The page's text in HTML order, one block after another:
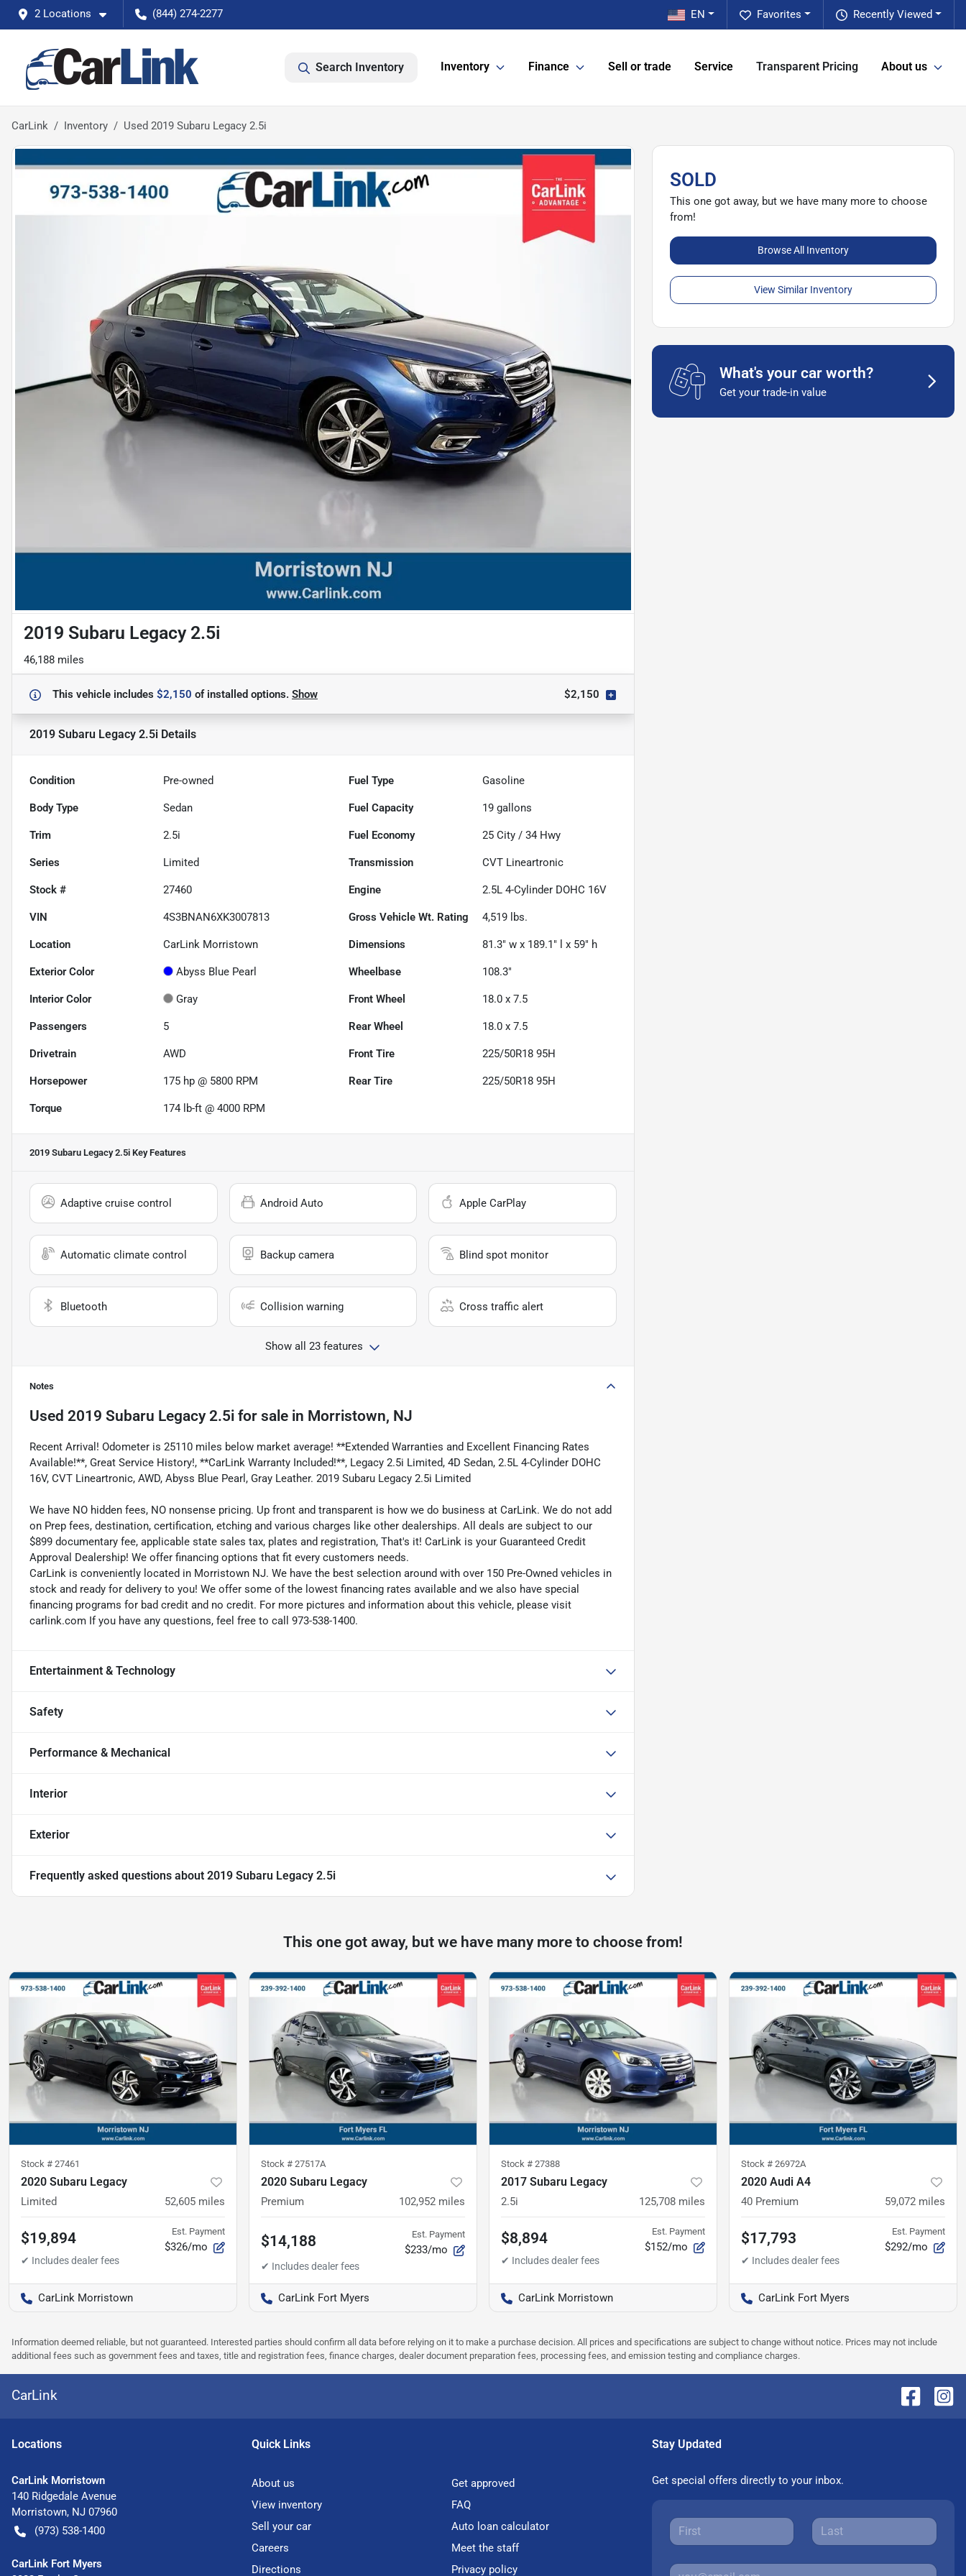
2 Locations (844) 274-2277 Recently Viewed
Favorites
EN
Search Inventory Inventory Finance Sell or trade Service Transparent Pricing About us
CarLink Inventory Used 2019 Subaru Legacy 2.5i
2019 Subaru Legacy 2.5i
46,188 miles
This vehicle includes $2,150 ofinstalled options. Show $2,150
2019 Subaru Legacy 2.5i Details
Condition Pre-owned Fuel Type Gasoline
Body Type Sedan Fuel Capacity 19 gallons
Trim 2.5i Fuel Economy 25 City /34 Hwy
Series Limited Transmission CVT Lineartronic
Stock # 27460 Engine 2.5L 4-Cylinder DOHC 16V
VIN 4S3BNAN6XK3007813 Gross Vehicle Wt. Rating 4,519 lbs.
Location CarLink Morristown Dimensions 81.3" w x 189.1" l x 59" h
Exterior Color Abyss Blue Pearl Wheelbase 108.3"
Interior Color Gray Front Wheel 18.0 x 7.5
Passengers 5 Rear Wheel 18.0 x 7.5
Drivetrain AWD Front Tire 225/50R18 95H
Horsepower 175 hp @ 5800 RPM Rear Tire 225/50R18 95H
Torque 174 lb-ft @ 4000 RPM
2019 Subaru Legacy 2.5i Key Features
Adaptive cruise control Android Auto Apple CarPlay
Automatic climate control Backup camera Blind spot monitor
Bluetooth Collision warning Cross traffic alert
Show all 23 features
Notes
Used 2019 Subaru Legacy 2.5i for sale in Morristown, NJ
Recent Arrival! Odometer is 25110 miles below market average! **Extended Warranties and Excellent Financing Rates
Available!**, Great Service History!, **CarLink Warranty Included!**, Legacy 2.5i Limited, 4D Sedan, 2.5L 4-Cylinder DOHC
16V, CVT Lineartronic, AWD, Abyss Blue Pearl, Gray Leather. 2019 Subaru Legacy 2.5i Limited
We have NO hidden fees, NO nonsense pricing. Up front and transparent is how we do business at CarLink. We do not add
on Prep fees, destination, certification, etching and various charges like other dealerships. All deals are subject to our
$899 documentary fee, applicable state sales tax, plates and registration, That's it! CarLink is your Guaranteed Credit
Approval Dealership! We offer financing options that fit every customers needs.
CarLink is conveniently located in Morristown NJ. We have the best selection around with over 150 Pre-Owned vehicles in
stock and ready for delivery to you! We offer some of the lowest financing rates available and we also have special
financing programs for bad credit and no credit. For more pictures and information about this vehicle, please visit
carlink.com If you have any questions, feel free to call 973-538-1400.
Entertainment & Technology
Safety
Performance & Mechanical
Interior
Exterior
Frequently asked questions about 2019 Subaru Legacy 2.5i
SOLD
This one got away, but we have many more to choose
from!
Browse All Inventory
View Similar Inventory
What's your car worth?
Get your trade-in value
This one got away, but we have many more to choose from!
Stock # 27461
2020 Subaru Legacy
Limited 52,605 miles
$19,894 Est. Payment
$326/mo
CarLink Morristown
Stock # 27517A
2020 Subaru Legacy
Premium 102,952 miles
$14,188 Est. Payment
$233/mo
CarLink Fort Myers
Stock # 27388
2017 Subaru Legacy
2.5i 125,708 miles
$8,894 Est. Payment
$152/mo
CarLink Morristown
Stock # 26972A
2020 Audi A4
40 Premium 59,072 miles
$17,793 Est. Payment
$292/mo
CarLink Fort Myers
Information deemed reliable, but not guaranteed. Interested parties should confirm all data before relying on it to make a purchase decision. All prices and specifications are subject to change without notice. Prices may not include
additional fees such as government fees and taxes, title and registration fees, finance charges, dealer document preparation fees, processing fees, and emission testing and compliance charges.
CarLink
Locations
CarLink Morristown
140 Ridgedale Avenue
Morristown, NJ 07960
(973) 538-1400
CarLink Fort Myers
Quick Links
About us
Get approved
View inventory
FAQ
Sell your car
Auto loan calculator
Careers
Meet the staff
Directions
Privacy policy
Stay Updated
Get special offers directly to your inbox.